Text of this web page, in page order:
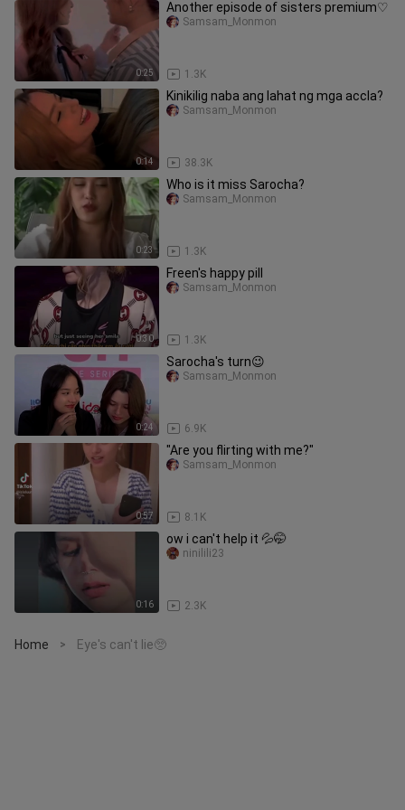
0:25
Another episode of sisters premium♡
1.3K
Samsam_Monmon
0:14
Kinikilig naba ang lahat ng mga accla?
38.3K
Samsam_Monmon
0:23
Who is it miss Sarocha?
1.3K
Samsam_Monmon
0:30
Freen's happy pill
1.3K
Samsam_Monmon
0:24
Sarocha's turn😉
6.9K
Samsam_Monmon
0:57
"Are you flirting with me?"
8.1K
Samsam_Monmon
0:16
ow i can't help it 💦🤭
2.3K
ninilili23
Home > Eye's can't lie🥺